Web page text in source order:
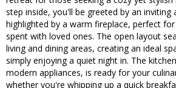
step inside, you'll be greeted by an inviting
highlighted by a warm fireplace, perfect
spent with loved ones. The open layout
living and dining areas, creating an ideal
simply enjoying a quiet night in. The
modern appliances, is ready for your
whether you're whipping up a quick